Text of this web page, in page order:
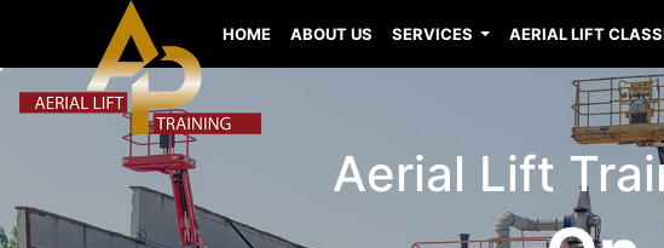
HOME ABOUT US SERVICES AERIAL LIFT
Aerial Lift